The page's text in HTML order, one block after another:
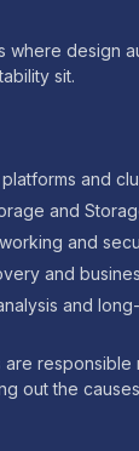
where design
sit.
and
and
and
and
and
responsible
out the